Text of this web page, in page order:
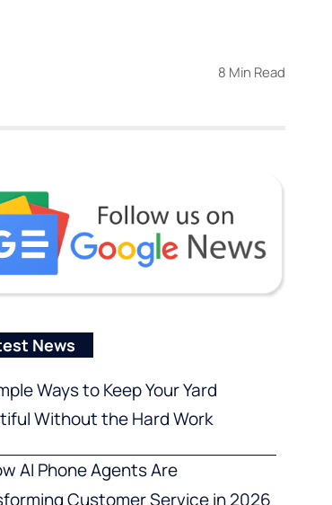
8 Min Read
News
Ways to Keep Your Yard
Without the Hard Work
AI Phone Agents Are
Customer Service in 2026